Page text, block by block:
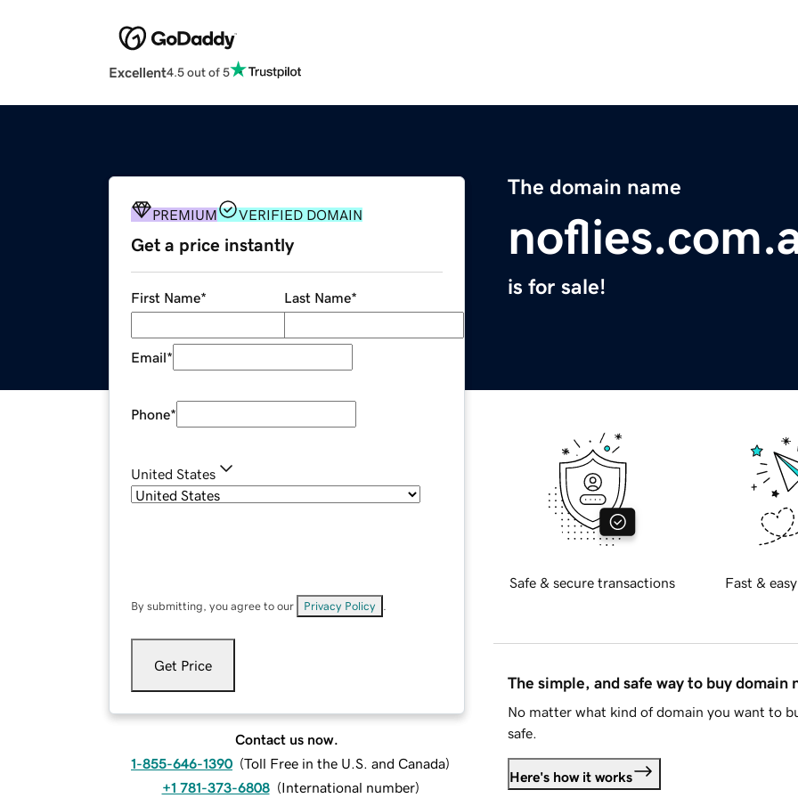
Excellent4.5 out of 5
The domain name
is for sale!
PREMIUM VERIFIED DOMAIN
Get a price instantly
First Name* Last Name*
Email*
Phone*
United States
By submitting, you agree to our Privacy Policy
Get Price
Contact us now.
1-855-646-1390 (Toll Free in the U.S. and Canada)
+1 781-373-6808 (International number)
Safe & secure transactions Fast &
The simple, and safe way to buy domain
No matter what kind of domain you want to
safe.
Here's how it works